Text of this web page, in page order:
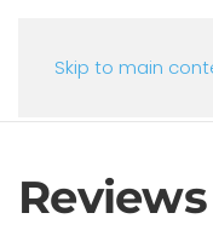
Skip to main
Reviews